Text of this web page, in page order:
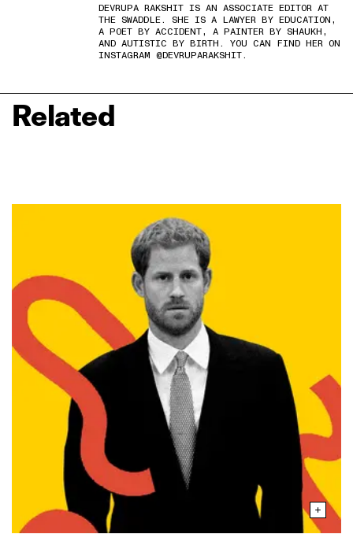
DEVRUPA RAKSHIT IS AN ASSOCIATE EDITOR AT
THE SWADDLE. SHE IS A LAWYER BY EDUCATION,
A POET BY ACCIDENT, A PAINTER BY SHAUKH,
AND AUTISTIC BY BIRTH. YOU CAN FIND HER ON
INSTAGRAM @DEVRUPARAKSHIT.
Related